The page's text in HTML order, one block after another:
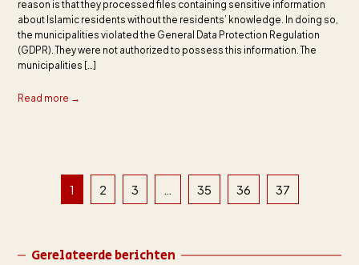
reason is that they processed files containing sensitive information
about Islamic residents without the residents’ knowledge. In doing so,
the municipalities violated the General Data Protection Regulation
(GDPR). They were not authorized to possess this information. The
municipalities […]
Read more →
1 2 3 35 36 37
Gerelateerde berichten